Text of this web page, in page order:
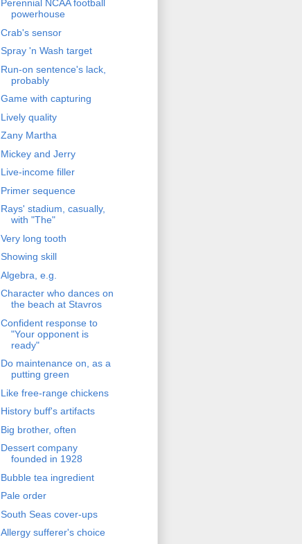
Perennial NCAA football
powerhouse
Crab's sensor
Spray 'n Wash target
Run-on sentence's lack,
probably
Game with capturing
Lively quality
Zany Martha
Mickey and Jerry
Live-income filler
Primer sequence
Rays' stadium, casually,
with "The"
Very long tooth
Showing skill
Algebra, e.g.
Character who dances on
the beach at Stavros
Confident response to
"Your opponent is
ready"
Do maintenance on, as a
putting green
Like free-range chickens
History buff's artifacts
Big brother, often
Dessert company
founded in 1928
Bubble tea ingredient
Pale order
South Seas cover-ups
Allergy sufferer's choice